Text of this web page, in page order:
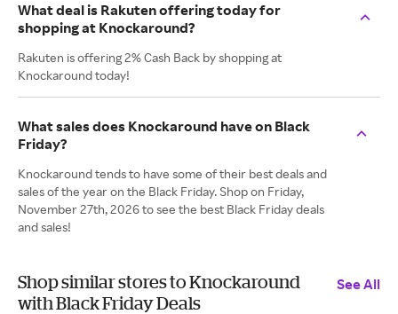
What deal is Rakuten offering today for
shopping at Knockaround?
Rakuten is offering 2% Cash Back by shopping at
Knockaround today!
What sales does Knockaround have on Black
Friday?
Knockaround tends to have some of their best deals and
sales of the year on the Black Friday. Shop on Friday,
November 27th, 2026 to see the best Black Friday deals
and sales!
Shop similar stores to Knockaround
with Black Friday Deals
See All